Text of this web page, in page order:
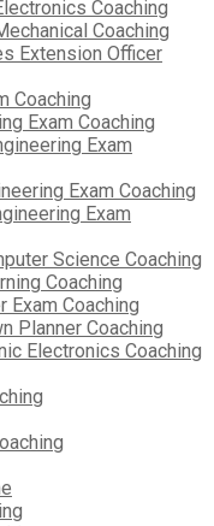
Coaching
Coaching
Extension Officer
Coaching
Exam Coaching
Exam
Exam Coaching
Exam
Science Coaching
Coaching
Exam Coaching
Planner Coaching
Electronics Coaching